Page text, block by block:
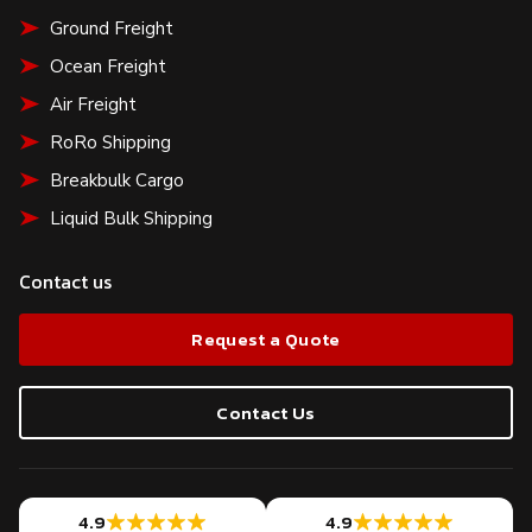
Ground Freight
Ocean Freight
Air Freight
RoRo Shipping
Breakbulk Cargo
Liquid Bulk Shipping
Contact us
Request a Quote
Contact Us
4.9 4.9